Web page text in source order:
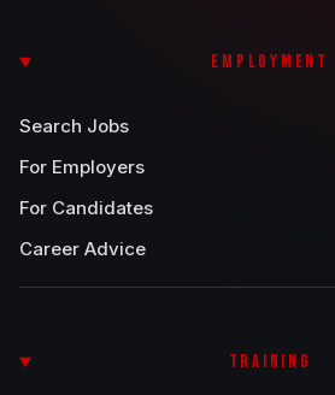
EMPLOYMENT
Search Jobs
For Employers
For Candidates
Career Advice
TRAINING